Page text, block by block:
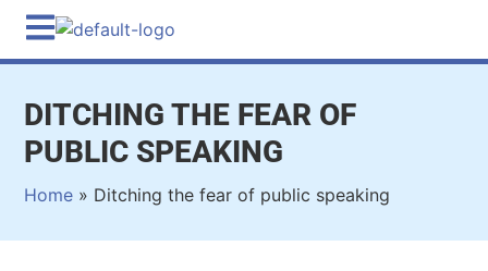
DITCHING THE FEAR OF
PUBLIC SPEAKING
Home » Ditching the fear of public speaking